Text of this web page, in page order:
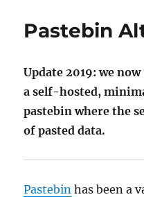
Pastebin
Update 2019: we
a self-hosted,
pastebin where the
of pasted data.
Pastebin has been a